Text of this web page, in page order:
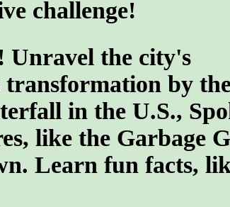
challenge!
Unravel the city's
by
in the U.S.,
like the Garbage
Learn fun facts,